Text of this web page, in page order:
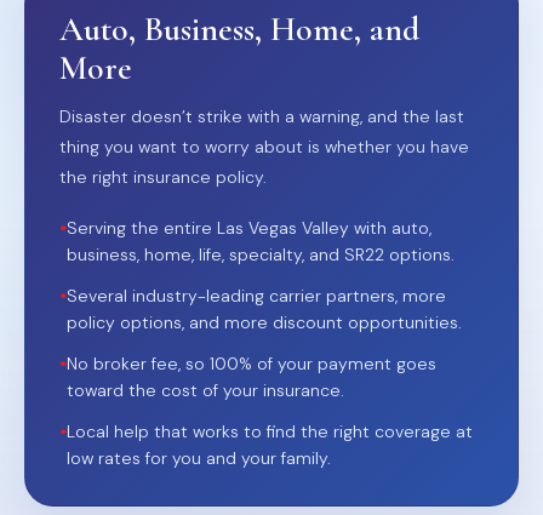
Auto, Business, Home, and
More
Disaster doesn’t strike with a warning, and the last
thing you want to worry about is whether you have
the right insurance policy.
•Serving the entire Las Vegas Valley with auto,
business, home, life, specialty, and SR22 options.
•Several industry-leading carrier partners, more
policy options, and more discount opportunities.
•No broker fee, so 100% of your payment goes
toward the cost of your insurance.
•Local help that works to find the right coverage at
low rates for you and your family.